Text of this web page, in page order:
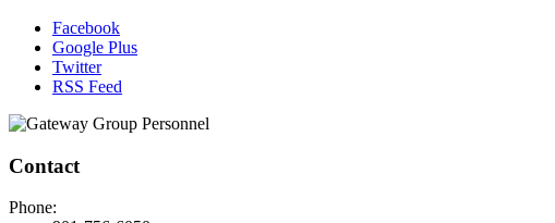
Facebook
Google Plus
Twitter
RSS Feed
Contact
Phone: